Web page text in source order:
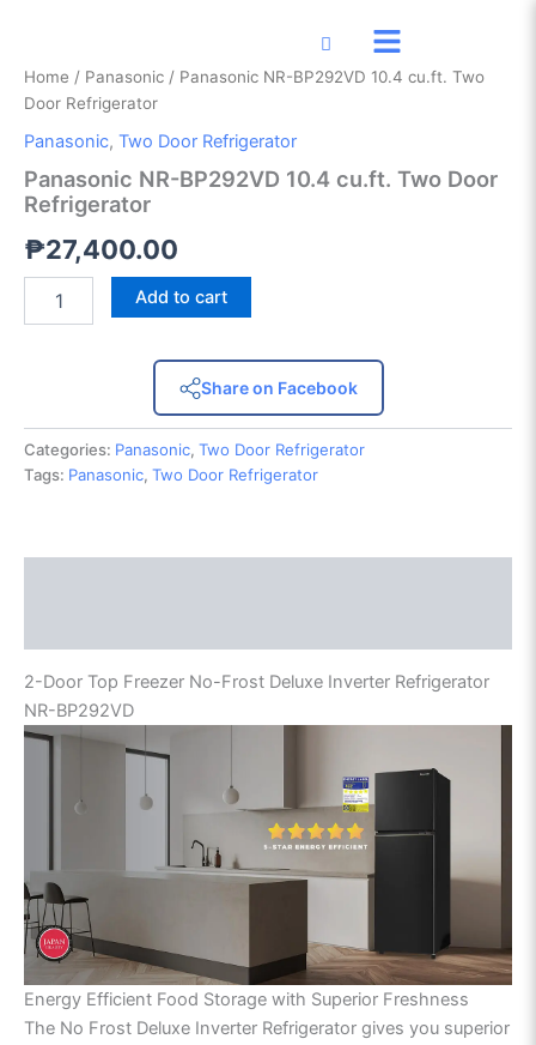
content
Home / Panasonic / Panasonic NR-BP292VD 10.4 cu.ft. Two
Door Refrigerator
Panasonic, Two Door Refrigerator
Panasonic NR-BP292VD 10.4 cu.ft. Two Door
Refrigerator
₱27,400.00
10.4
cu.ft.
Two
Door
Refrigerator
quantity
Add to cart
Share on Facebook
Categories: Panasonic, Two Door Refrigerator
Tags: Panasonic, Two Door Refrigerator
2-Door Top Freezer No-Frost Deluxe Inverter Refrigerator
NR-BP292VD
Energy Efficient Food Storage with Superior Freshness
The No Frost Deluxe Inverter Refrigerator gives you superior